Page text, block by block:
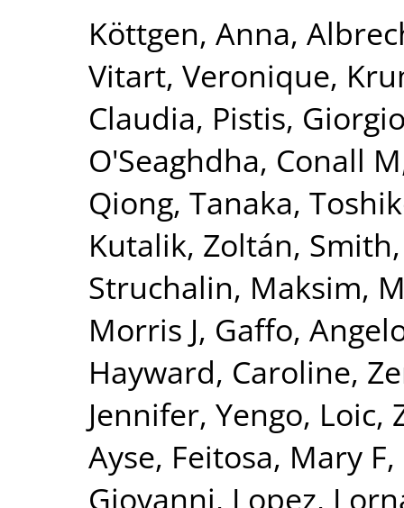
Köttgen, Anna,
Vitart, Veronique,
Claudia, Pistis,
O'Seaghdha, Conall M
Qiong, Tanaka,
Kutalik, Zoltán,
Struchalin, Maksim,
Morris J, Gaffo,
Hayward, Caroline,
Jennifer, Yengo, Loic,
Ayse, Feitosa, Mary F,
Giovanni, Lopez,